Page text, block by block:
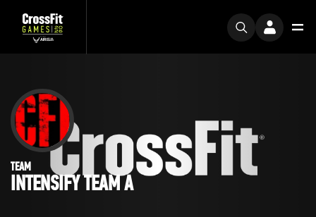
TEAM
INTENSIFY TEAM A